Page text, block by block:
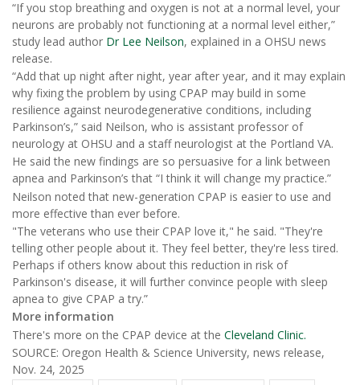
“If you stop breathing and oxygen is not at a normal level, your
neurons are probably not functioning at a normal level either,”
study lead author Dr Lee Neilson, explained in a OHSU news
release.
“Add that up night after night, year after year, and it may explain
why fixing the problem by using CPAP may build in some
resilience against neurodegenerative conditions, including
Parkinson’s,” said Neilson, who is assistant professor of
neurology at OHSU and a staff neurologist at the Portland VA.
He said the new findings are so persuasive for a link between
apnea and Parkinson’s that “I think it will change my practice.”
Neilson noted that new-generation CPAP is easier to use and
more effective than ever before.
"The veterans who use their CPAP love it," he said. "They're
telling other people about it. They feel better, they're less tired.
Perhaps if others know about this reduction in risk of
Parkinson's disease, it will further convince people with sleep
apnea to give CPAP a try.”
More information
There's more on the CPAP device at the Cleveland Clinic.
SOURCE: Oregon Health & Science University, news release,
Nov. 24, 2025